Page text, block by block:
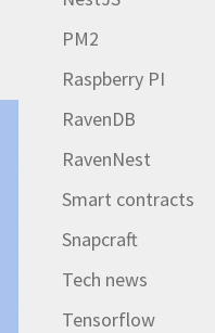
PM2
Raspberry PI
RavenDB
RavenNest
Smart contracts
Snapcraft
Tech news
Tensorflow